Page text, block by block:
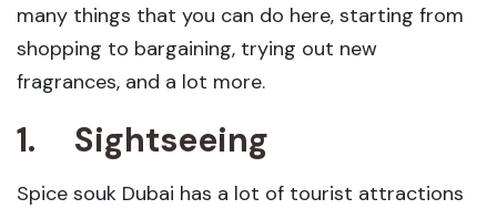
many things that you can do here, starting from
shopping to bargaining, trying out new
fragrances, and a lot more.
1. Sightseeing
Spice souk Dubai has a lot of tourist attractions